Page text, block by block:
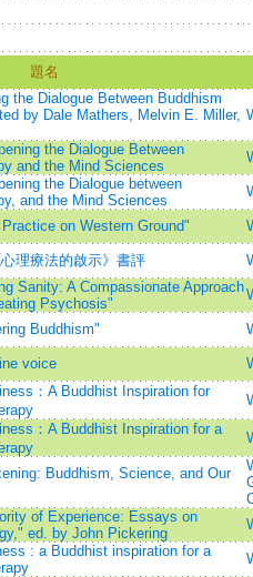
題名
the Dialogue Between Buddhism
by Dale Mathers, Melvin E. Miller,
the Dialogue Between
and the Mind Sciences
the Dialogue between
and the Mind Sciences
on Western Ground"
理療法的啟示》書評
Sanity: A Compassionate Approach
Psychosis"
Buddhism"
voice
：A Buddhist Inspiration for
：A Buddhist Inspiration for a
Buddhism, Science, and Our
of Experience: Essays on
ed. by John Pickering
: a Buddhist inspiration for a